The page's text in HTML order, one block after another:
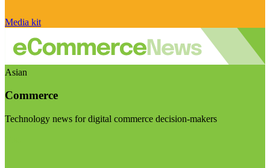
Media kit
Asian
Commerce
Technology news for digital commerce decision-makers